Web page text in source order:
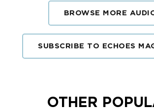
BROWSE MORE
SUBSCRIBE TO ECHOES
OTHER